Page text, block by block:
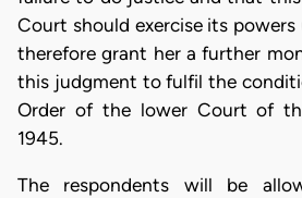
Court should exercise its
therefore grant her a further
this judgment to fulfil the
Order of the lower Court of
1945.
The respondents will be